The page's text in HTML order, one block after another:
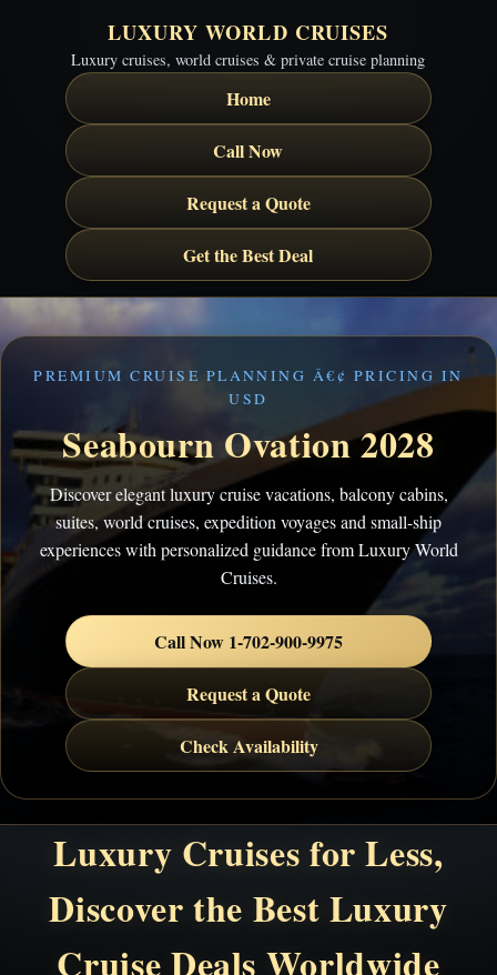
LUXURY WORLD CRUISES
Luxury cruises, world cruises & private cruise planning
Home
Call Now
Request a Quote
Get the Best Deal
PREMIUM CRUISE PLANNING Â€¢ PRICING IN
USD
Seabourn Ovation 2028
Discover elegant luxury cruise vacations, balcony cabins,
suites, world cruises, expedition voyages and small-ship
experiences with personalized guidance from Luxury World
Cruises.
Call Now 1-702-900-9975
Request a Quote
Check Availability
Luxury Cruises for Less,
Discover the Best Luxury
Cruise Deals Worldwide